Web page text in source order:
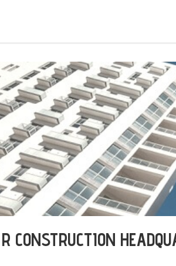
CONSTRUCTION